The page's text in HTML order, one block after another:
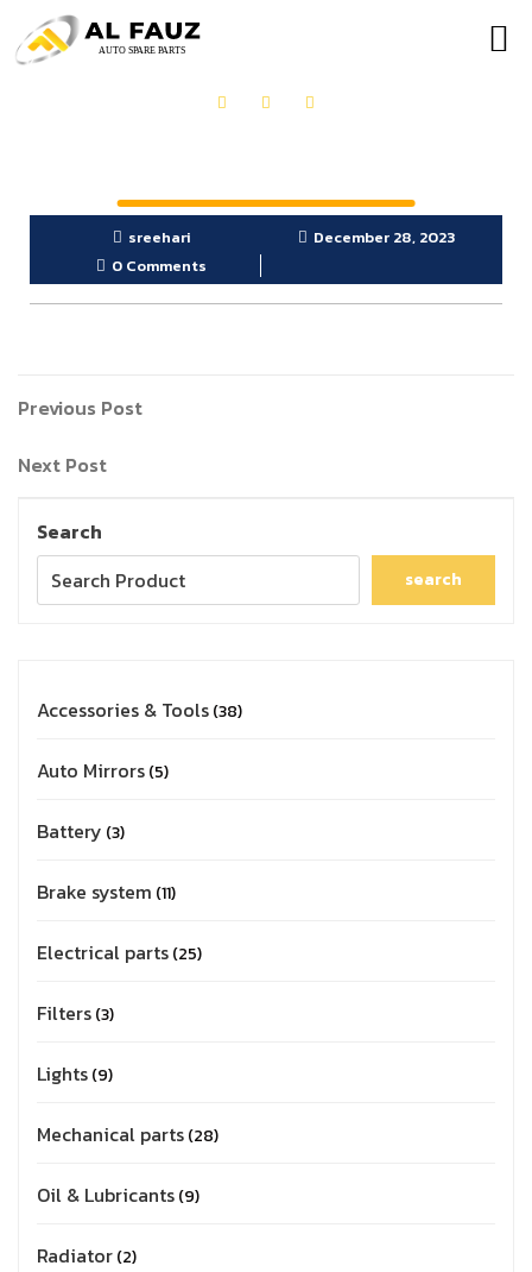
sreehari
December 28, 2023
0 Comments
Previous Post
Next Post
Search
search
Accessories & Tools 38
Auto Mirrors 5
Battery 3
Brake system 11
Electrical parts 25
Filters 3
Lights 9
Mechanical parts 28
Oil & Lubricants 9
Radiator 2